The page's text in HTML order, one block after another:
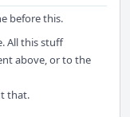
before this.
All this stuff
above, or to the
that.